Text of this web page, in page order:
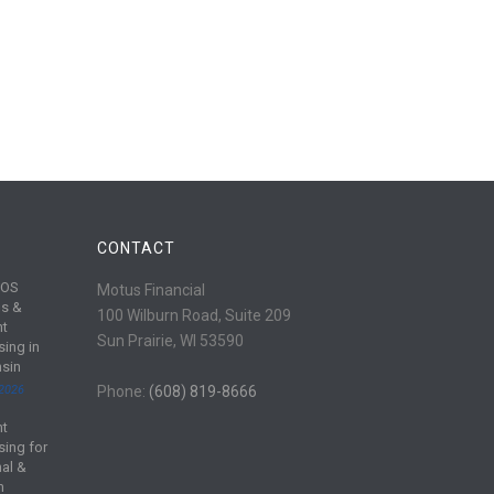
&
in
for
&
CONTACT
Motus Financial
100 Wilburn Road, Suite 209
Sun Prairie, WI 53590
Phone: (608) 819-8666